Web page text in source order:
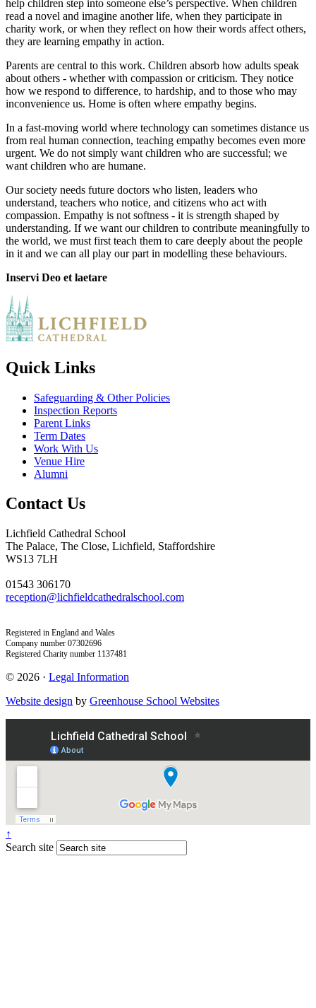
help children step into someone else’s perspective. When children
read a novel and imagine another life, when they participate in
charity work, or when they reflect on how their words affect others,
they are learning empathy in action.
Parents are central to this work. Children absorb how adults speak
about others - whether with compassion or criticism. They notice
how we respond to difference, to hardship, and to those who may
inconvenience us. Home is often where empathy begins.
In a fast-moving world where technology can sometimes distance us
from real human connection, teaching empathy becomes even more
urgent. We do not simply want children who are successful; we
want children who are humane.
Our society needs future doctors who listen, leaders who
understand, teachers who notice, and citizens who act with
compassion. Empathy is not softness - it is strength shaped by
understanding. If we want our children to contribute meaningfully to
the world, we must first teach them to care deeply about the people
in it and we can all play our part in modelling these behaviours.
Inservi Deo et laetare
Quick Links
Safeguarding & Other Policies
Inspection Reports
Parent Links
Term Dates
Work With Us
Venue Hire
Alumni
Contact Us
Lichfield Cathedral School
The Palace, The Close, Lichfield, Staffordshire
WS13 7LH
01543 306170
reception@lichfieldcathedralschool.com
Registered in England and Wales
Company number 07302696
Registered Charity number 1137481
© 2026 · Legal Information
Website design by Greenhouse School Websites
↑
Search site